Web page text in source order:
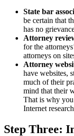
State bar
be certain that
has no
Attorney
for the
attorneys on
Attorney
have websites,
much of their
mind that their
That is why
Internet
Step Three: